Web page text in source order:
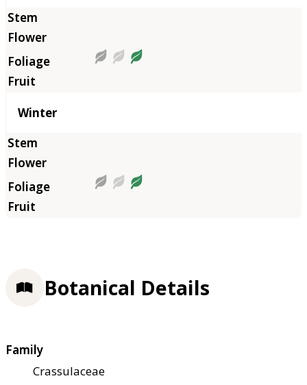
Winter
Botanical Details
Family
Crassulaceae